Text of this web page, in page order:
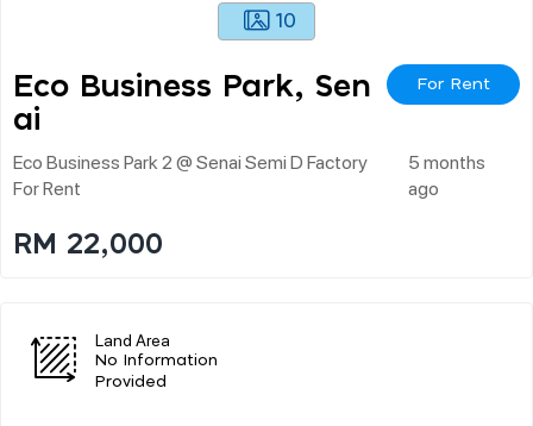
10
Eco Business Park, Sen
Ai
For Rent
Eco Business Park 2 @ Senai Semi D Factory
For Rent
5 months
ago
RM 22,000
Land Area
No Information
Provided